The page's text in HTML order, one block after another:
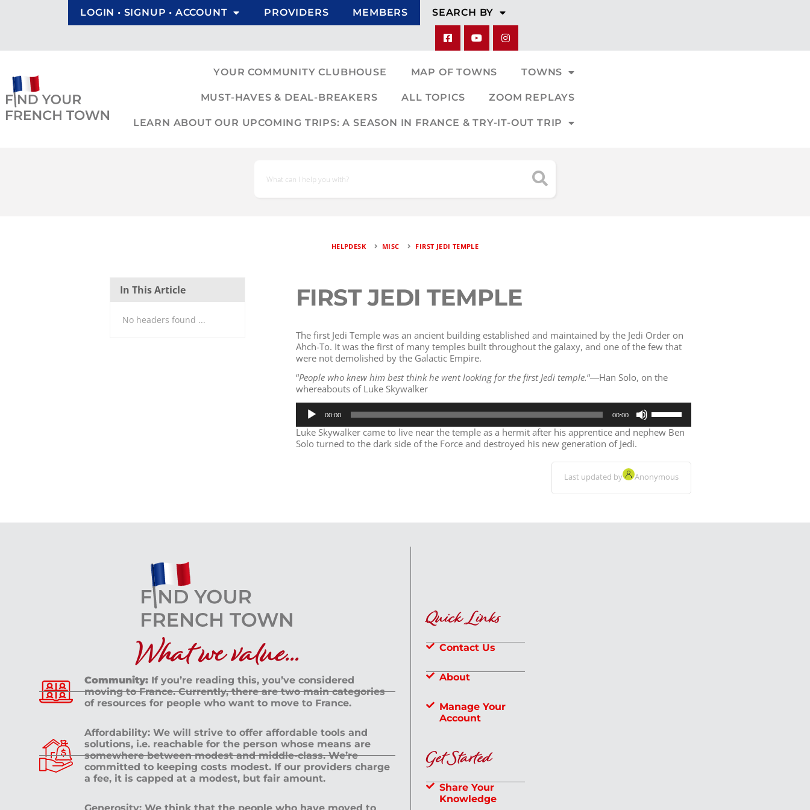
LOGIN • SIGNUP • ACCOUNT PROVIDERS MEMBERS SEARCH BY
YOUR COMMUNITY CLUBHOUSE MAP OF TOWNS TOWNS
MUST-HAVES & DEAL-BREAKERS ALL TOPICS ZOOM REPLAYS
LEARN ABOUT OUR UPCOMING TRIPS: A SEASON IN FRANCE & TRY-IT-OUT TRIP
HELPDESK MISC FIRST JEDI TEMPLE
In This Article
No headers found ...
FIRST JEDI TEMPLE
The first Jedi Temple was an ancient building established and maintained by the Jedi Order on
Ahch-To. It was the first of many temples built throughout the galaxy, and one of the few that
were not demolished by the Galactic Empire.
“People who knew him best think he went looking for the first Jedi temple.“―Han Solo, on the
whereabouts of Luke Skywalker
Audio
Player
00:00 00:00
Up/Down
Arrow
increase
or
Luke Skywalker came to live near the temple as a hermit after his apprentice and nephew Ben
Solo turned to the dark side of the Force and destroyed his new generation of Jedi.
Last updated by Anonymous
What we value...
Community: If you’re reading this, you’ve considered
moving to France. Currently, there are two main categories
of resources for people who want to move to France.
Affordability: We will strive to offer affordable tools and
solutions, i.e. reachable for the person whose means are
somewhere between modest and middle-class. We’re
committed to keeping costs modest. If our providers charge
a fee, it is capped at a modest, but fair amount.
Quick Links
Contact Us
About
Manage Your
Account
Get Started
Share Your
Knowledge